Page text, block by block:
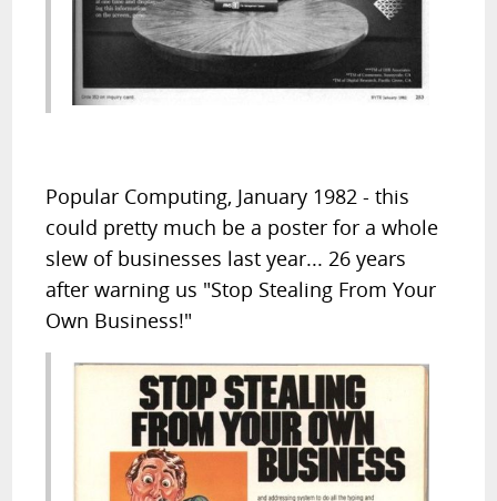
Popular Computing, January 1982 - this
could pretty much be a poster for a whole
slew of businesses last year... 26 years
after warning us "Stop Stealing From Your
Own Business!"